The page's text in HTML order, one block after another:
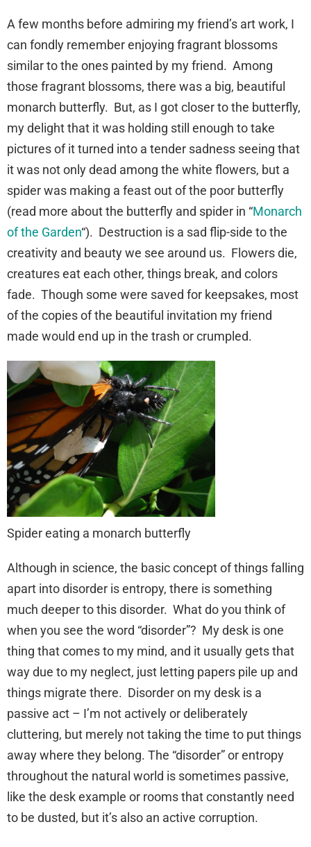
A few months before admiring my friend’s art work, I
can fondly remember enjoying fragrant blossoms
similar to the ones painted by my friend. Among
those fragrant blossoms, there was a big, beautiful
monarch butterfly. But, as I got closer to the butterfly,
my delight that it was holding still enough to take
pictures of it turned into a tender sadness seeing that
it was not only dead among the white flowers, but a
spider was making a feast out of the poor butterfly
(read more about the butterfly and spider in “Monarch
of the Garden“). Destruction is a sad flip-side to the
creativity and beauty we see around us. Flowers die,
creatures eat each other, things break, and colors
fade. Though some were saved for keepsakes, most
of the copies of the beautiful invitation my friend
made would end up in the trash or crumpled.
Spider eating a monarch butterfly
Although in science, the basic concept of things falling
apart into disorder is entropy, there is something
much deeper to this disorder. What do you think of
when you see the word “disorder”? My desk is one
thing that comes to my mind, and it usually gets that
way due to my neglect, just letting papers pile up and
things migrate there. Disorder on my desk is a
passive act – I’m not actively or deliberately
cluttering, but merely not taking the time to put things
away where they belong. The “disorder” or entropy
throughout the natural world is sometimes passive,
like the desk example or rooms that constantly need
to be dusted, but it’s also an active corruption.